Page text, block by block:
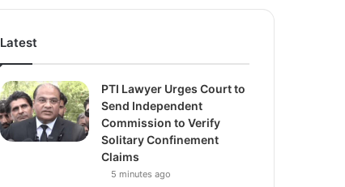
Latest
PTI Lawyer Urges Court to
Send Independent
Commission to Verify
Solitary Confinement
Claims
5 minutes ago